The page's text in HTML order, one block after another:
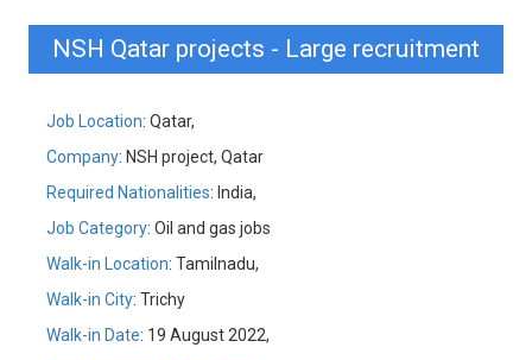
NSH Qatar projects - Large recruitment
Job Location: Qatar,
Company: NSH project, Qatar
Required Nationalities: India,
Job Category: Oil and gas jobs
Walk-in Location: Tamilnadu,
Walk-in City: Trichy
Walk-in Date: 19 August 2022,